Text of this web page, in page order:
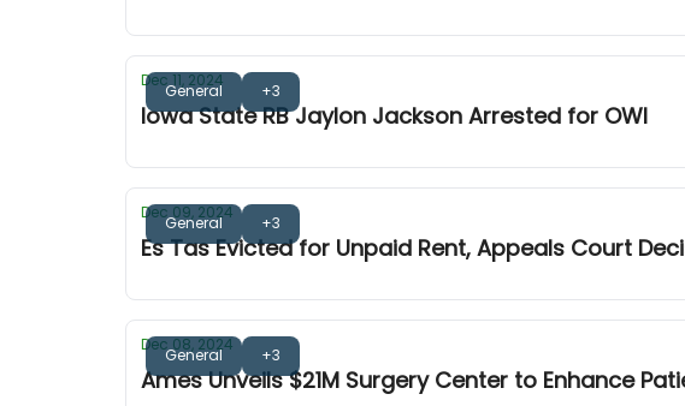
General +3
Dec 11, 2024
Iowa State RB Jaylon Jackson Arrested for OWI
General +3
Dec 09, 2024
Es Tas Evicted for Unpaid Rent, Appeals Court
General +3
Dec 08, 2024
Ames Unveils $21M Surgery Center to Enhance